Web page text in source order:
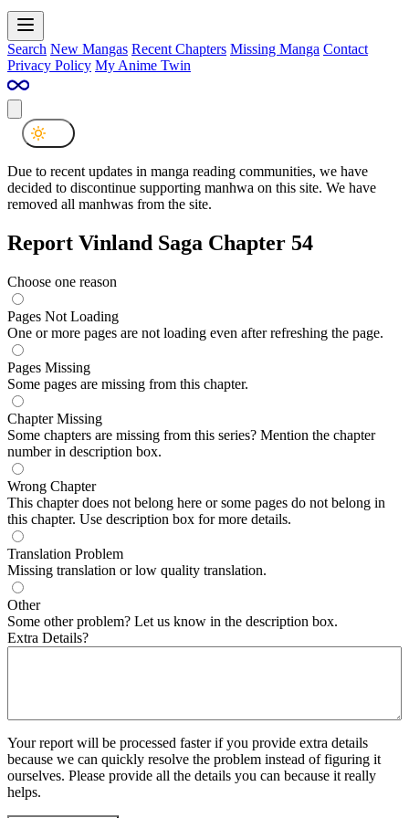
Search New Mangas Recent Chapters Missing Manga Contact
Privacy Policy My Anime Twin
Due to recent updates in manga reading communities, we have
decided to discontinue supporting manhwa on this site. We have
removed all manhwas from the site.
Report Vinland Saga Chapter 54
Choose one reason
Pages Not Loading
One or more pages are not loading even after refreshing the page.
Pages Missing
Some pages are missing from this chapter.
Chapter Missing
Some chapters are missing from this series? Mention the chapter
number in description box.
Wrong Chapter
This chapter does not belong here or some pages do not belong in
this chapter. Use description box for more details.
Translation Problem
Missing translation or low quality translation.
Other
Some other problem? Let us know in the description box.
Extra Details?
Your report will be processed faster if you provide extra details
because we can quickly resolve the problem instead of figuring it
ourselves. Please provide all the details you can because it really
helps.